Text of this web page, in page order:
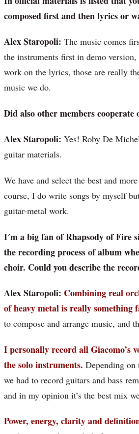
composed first and then lyrics or
Alex Staropoli: The music comes
the instruments first in demo
work on the lyrics, those are really
music we do.
Did also other members cooperate
Alex Staropoli: Yes! Roby De
guitar materials.
We have and select the best and
course, I do write songs by myself
guitar-metal work.
I´m a big fan of Rhapsody of Fire
the recording process of album
choir. Could you describe the
Alex Staropoli: Combining real
of heavy metal is really something
to compose and arrange music, and
I personally record all Giacomo’s
the solo instruments. Depending
we had to record guitars and bass
and in my opinion it’s the best mix
Power, energy, clarity and